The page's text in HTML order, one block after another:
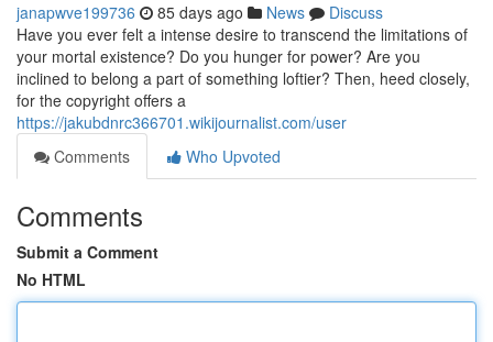
janapwve199736 85 days ago News
Discuss
Have you ever felt a intense desire to transcend the limitations of
your mortal existence? Do you hunger for power? Are you
inclined to belong a part of something loftier? Then, heed closely,
for the copyright offers a
https://jakubdnrc366701.wikijournalist.com/user
Comments
Who Upvoted
Comments
Submit a Comment
No HTML